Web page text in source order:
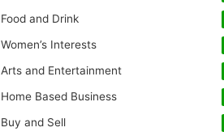
Food and Drink
Women’s Interests
Arts and Entertainment
Home Based Business
Buy and Sell